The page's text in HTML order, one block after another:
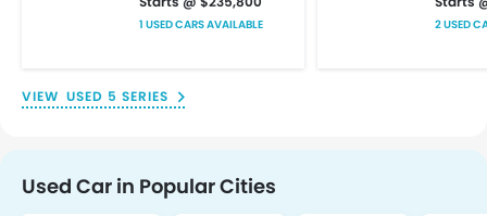
1 USED CARS AVAILABLE 2 USED
USED 5 SERIES
Used Car in Popular Cities